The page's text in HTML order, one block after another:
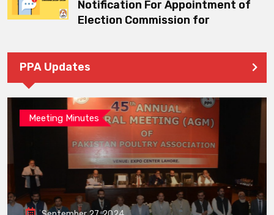
Notification For Appointment of
Election Commission for
PPA Updates
Meeting Minutes